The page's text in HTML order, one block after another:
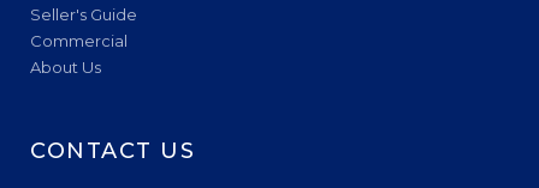
Seller's Guide
Commercial
About Us
CONTACT US